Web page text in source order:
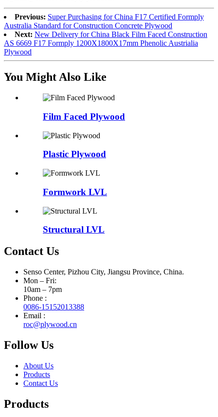
Previous: Super Purchasing for China F17 Certified Formply
Australia Standard for Construction Concrete Plywood
Next: New Delivery for China Black Film Faced Construction
AS 6669 F17 Formply 1200X1800X17mm Phenolic Austrialia
Plywood
You Might Also Like
Film Faced Plywood
Plastic Plywood
Formwork LVL
Structural LVL
Contact Us
Senso Center, Pizhou City, Jiangsu Province, China.
Mon – Fri:
10am – 7pm
Phone :
0086-15152013388
Email :
roc@plywood.cn
Follow Us
About Us
Products
Contact Us
Products